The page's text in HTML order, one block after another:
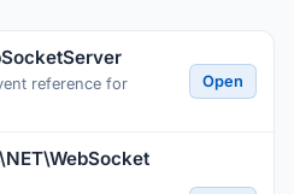
reference for
Open